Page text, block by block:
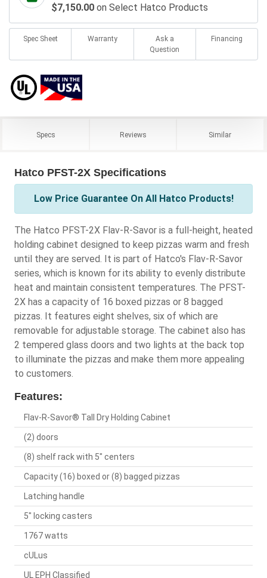
$7,150.00 on Select Hatco Products
Spec Sheet Warranty
Ask a
Question
Financing
Specs Reviews Similar
Hatco PFST-2X Specifications
Low Price Guarantee On All Hatco Products!
The Hatco PFST-2X Flav-R-Savor is a full-height, heated
holding cabinet designed to keep pizzas warm and fresh
until they are served. It is part of Hatco's Flav-R-Savor
series, which is known for its ability to evenly distribute
heat and maintain consistent temperatures. The PFST-
2X has a capacity of 16 boxed pizzas or 8 bagged
pizzas. It features eight shelves, six of which are
removable for adjustable storage. The cabinet also has
2 tempered glass doors and two lights at the back top
to illuminate the pizzas and make them more appealing
to customers.
Features:
Flav-R-Savor® Tall Dry Holding Cabinet
(2) doors
(8) shelf rack with 5" centers
Capacity (16) boxed or (8) bagged pizzas
Latching handle
5" locking casters
1767 watts
cULus
UL EPH Classified